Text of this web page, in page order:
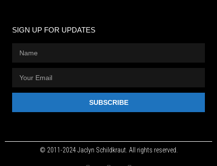
SIGN UP FOR UPDATES
SUBSCRIBE
© 2011-2024 Jaclyn Schildkraut. All rights reserved.